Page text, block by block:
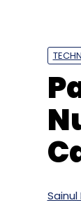
Sainul